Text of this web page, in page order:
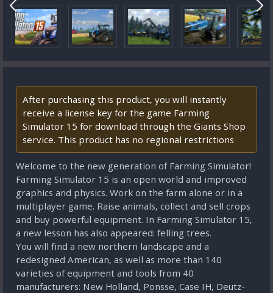
After purchasing this product, you will instantly
receive a license key for the game Farming
Simulator 15 for download through the Giants Shop
service. This product has no regional restrictions
Welcome to the new generation of Farming Simulator!
Farming Simulator 15 is an open world and improved
graphics and physics. Work on the farm alone or in a
multiplayer game. Raise animals, collect and sell crops
and buy powerful equipment. In Farming Simulator 15,
a new lesson has also appeared: felling trees.
You will find a new northern landscape and a
redesigned American, as well as more than 140
varieties of equipment and tools from 40
manufacturers: New Holland, Ponsse, Case IH, Deutz-